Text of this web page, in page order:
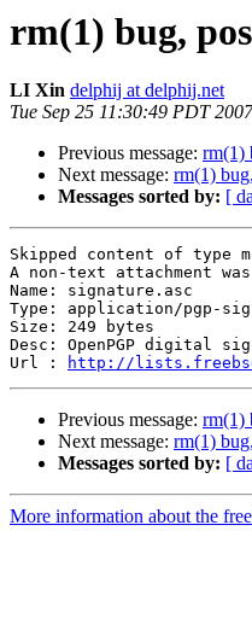
rm(1) bug,
LI Xin delphij at delphij.net
Tue Sep 25 11:30:49 PDT 2007
Previous message: rm(1)
Next message: rm(1)
Messages sorted by: [
Skipped content of
A non-text attachment
Name: signature.asc
Type: application/pgp-
Size: 249 bytes
Desc: OpenPGP digital
Url :
http://
Previous message: rm(1)
Next message: rm(1)
Messages sorted by: [
More information about the